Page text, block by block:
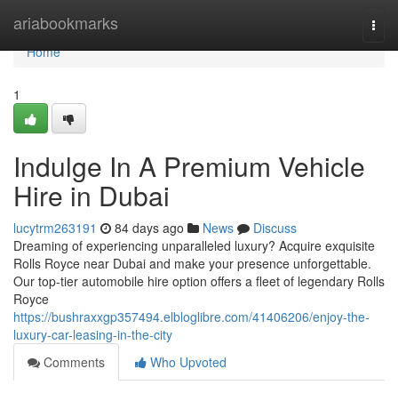
ariabookmarks
Home
Home
1
Indulge In A Premium Vehicle
Hire in Dubai
lucytrm263191 84 days ago News
Discuss
Dreaming of experiencing unparalleled luxury? Acquire exquisite
Rolls Royce near Dubai and make your presence unforgettable.
Our top-tier automobile hire option offers a fleet of legendary Rolls
Royce
https://bushraxxgp357494.elbloglibre.com/41406206/enjoy-the-
luxury-car-leasing-in-the-city
Comments
Who Upvoted